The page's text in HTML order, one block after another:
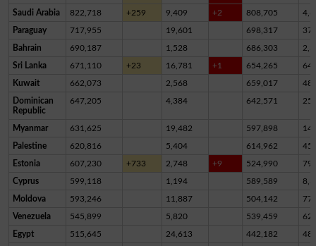
Saudi Arabia 822,718 +259 9,409 +2 808,705
Paraguay 717,955 19,601 698,317 37
Bahrain 690,187 1,528 686,303
Sri Lanka 671,110 +23 16,781 +1 654,265 64
Kuwait 662,073 2,568 659,017
Dominican
Republic
647,205 4,384 642,571
Myanmar 631,625 19,482 597,898
Palestine 620,816 5,404 614,962
Estonia 607,230 +733 2,748 +9 524,990
Cyprus 599,118 1,194 589,589
Moldova 593,246 11,887 504,142
Venezuela 545,899 5,820 539,459
Egypt 515,645 24,613 442,182